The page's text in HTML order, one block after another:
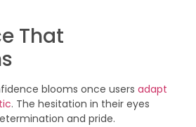
That
blooms once users adapt
. The hesitation in their eyes
and pride.